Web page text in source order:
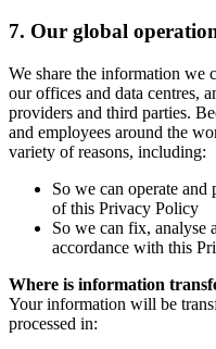
7. Our global
We share the information we
our offices and data centres,
providers and third parties.
and employees around the
variety of reasons, including:
So we can operate and
of this Privacy Policy
So we can fix, analyse
accordance with this
Where is information
Your information will be
processed in: